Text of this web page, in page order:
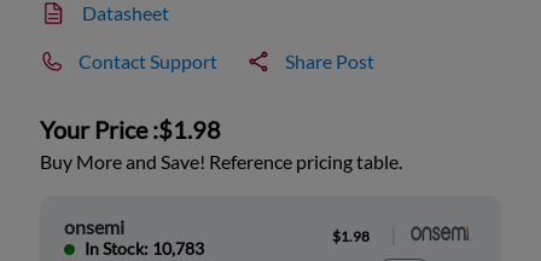
Datasheet
Contact Support Share Post
Your Price :$1.98
Buy More and Save! Reference pricing table.
onsemi
In Stock: 10,783
$1.98